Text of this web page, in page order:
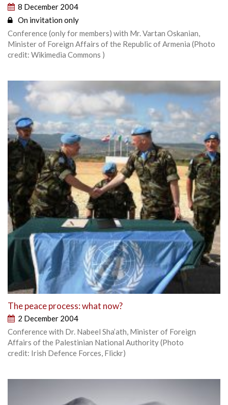
8 December 2004
On invitation only
Conference (only for members) with Mr. Vartan Oskanian,
Minister of Foreign Affairs of the Republic of Armenia (Photo
credit: Wikimedia Commons )
The peace process: what now?
2 December 2004
Conference with Dr. Nabeel Sha’ath, Minister of Foreign
Affairs of the Palestinian National Authority (Photo
credit: Irish Defence Forces, Flickr)